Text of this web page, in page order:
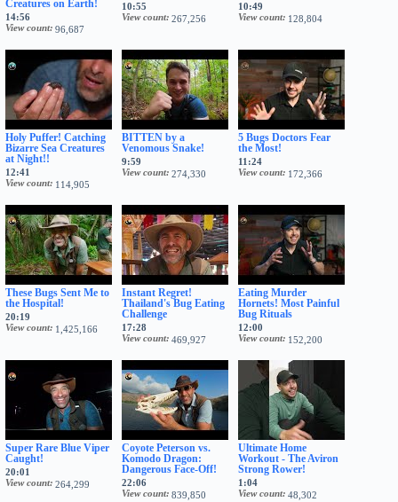
Creatures on Earth!
14:56
View count 96,687
10:55
View count 267,256
10:49
View count
128,804
Holy Puffer! Catching
Bizarre Sea Creatures
at Night!!
12:41
View count
114,905
BITTEN by a
Venomous Snake!
9:59
View count 274,330
5 Bugs Doctors Fear
the Most!
11:24
View count
172,366
These Bugs Sent Me to
the Hospital!
20:19
View count
1,425,166
Instant Regret!
Thailand's Bug Eating
Challenge
17:28
View count 469,927
Eating Murder
Hornets! Most Painful
Bug Rituals
12:00
View count
152,200
Super Rare Blue Viper
Caught!
20:01
View count 264,299
Coyote Peterson vs.
Komodo Dragon:
Dangerous Face-Off!
22:06
View count 839,850
Ultimate Home
Workout - The Aviron
Strong Rower!
1:04
View count 48,302